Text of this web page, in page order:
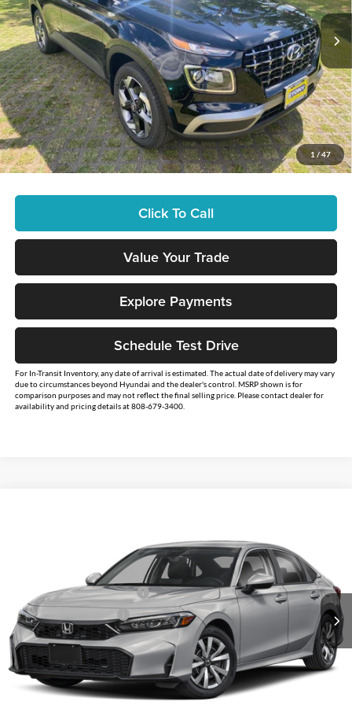
1 / 47
In Stock Ext. Int.
MSRP:
$25,115
Doc Fee
+$629
Hawaii Market Adjustment
+$3,995
Tony Sellathon Savings
$500
Tony Savings:
-$3,495
Sale Price
$25,744
You Save
$3,995
Click To Call
Value Your Trade
Explore Payments
Schedule Test Drive
For In-Transit Inventory, any date of arrival is estimated. The actual date of delivery may vary
due to circumstances beyond Hyundai and the dealer's control. MSRP shown is for
comparison purposes and may not reflect the final selling price. Please contact dealer for
availability and pricing details at 808-679-3400.
2HGFE2F24TH603521Stock:L260303 Model: FE2F2TEW
In Stock Ext. Int.
MSRP
Less
Military Appreciation Offer
$500
Honda Graduate Offer
$500
Click To Call